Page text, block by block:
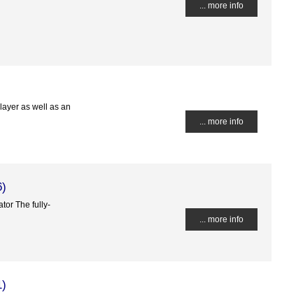
... more info
as well as an
... more info
The fully-
... more info